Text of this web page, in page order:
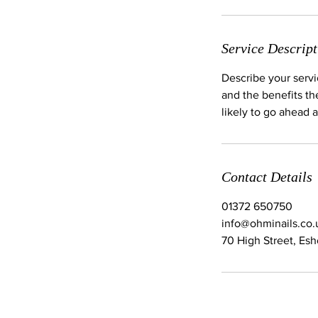
Service
Describe your
and the benefits
likely to go ahead
Contact Details
01372 650750
70 High Street,